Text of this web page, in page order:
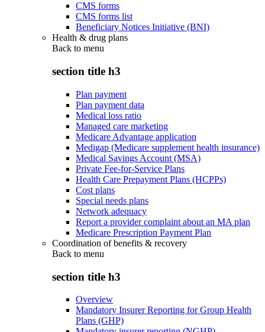
CMS forms
CMS forms list
Beneficiary Notices Initiative (BNI)
Health & drug plans
Back to menu
section title h3
Plan payment
Plan payment data
Medical loss ratio
Managed care marketing
Medicare Advantage application
Medigap (Medicare supplement health insurance)
Medical Savings Account (MSA)
Private Fee-for-Service Plans
Health Care Prepayment Plans (HCPPs)
Cost plans
Special needs plans
Network adequacy
Report a provider complaint about an MA plan
Medicare Prescription Payment Plan
Coordination of benefits & recovery
Back to menu
section title h3
Overview
Mandatory Insurer Reporting for Group Health
Plans (GHP)